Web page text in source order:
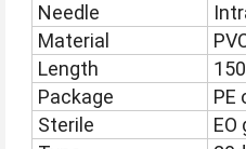
Needle
Material
Length
Package
PE
Sterile